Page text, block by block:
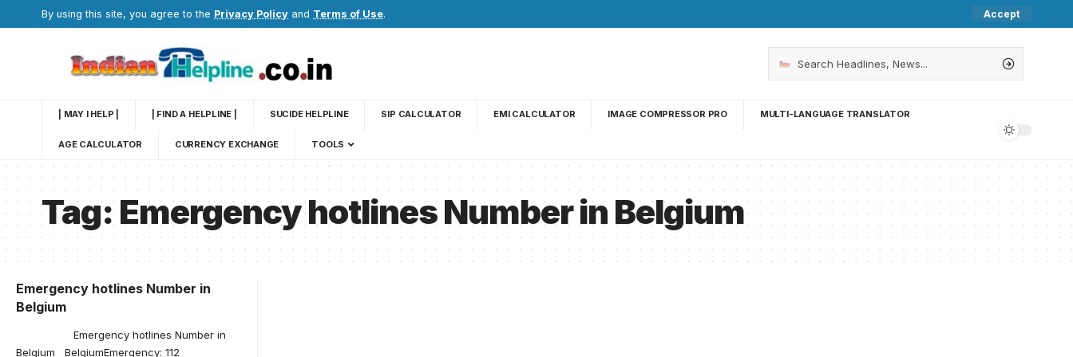
By using this site, you agree to the Privacy Policy and Terms of Use. Accept
| MAY I HELP | | FIND A HELPLINE | SUCIDE HELPLINE SIP CALCULATOR EMI CALCULATOR IMAGE COMPRESSOR PRO MULTI-LANGUAGE TRANSLATOR
AGE CALCULATOR CURRENCY EXCHANGE TOOLS
Tag:Emergency hotlines Number in Belgium
Emergency hotlines Number in
Belgium
Emergency hotlines Number in
Belgium BelgiumEmergency: 112